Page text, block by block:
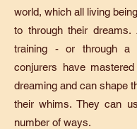
world, which all living
to through their
training - or through a
conjurers have
dreaming and can shape
their whims. They can
number of ways.